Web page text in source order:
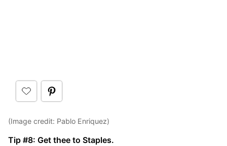
(Image credit: Pablo Enriquez)
Tip #8: Get thee to Staples.